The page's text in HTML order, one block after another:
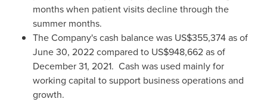
months when patient visits decline through the
summer months.
The Company's cash balance was US$355,374as of
June 30, 2022compared to US$948,662as of
December 31, 2021. Cash was used mainly for
working capital to support business operations and
growth.